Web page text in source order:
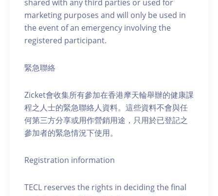
shared with any third parties or used for
marketing purposes and will only be used in
the event of an emergency involving the
registered participant.
緊急聯絡
Zicket會收集所有參加在香港摩天輪舉辦的健康課
程之人士的緊急聯絡人資料。這些資料不會與任
何第三方分享或用作營銷用途，只用於已登記之
參加者的緊急情況下使用。
Registration information
TECL reserves the rights in deciding the final